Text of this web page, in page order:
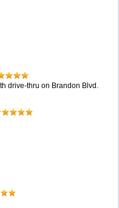
drive-thru on Brandon Blvd.